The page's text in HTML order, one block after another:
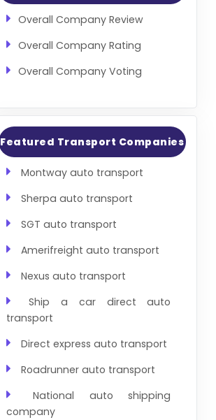
Overall Company Review
Overall Company Rating
Overall Company Voting
Featured Transport Companies
Montway auto transport
Sherpa auto transport
SGT auto transport
Amerifreight auto transport
Nexus auto transport
Ship a car direct auto
transport
Direct express auto transport
Roadrunner auto transport
National auto shipping
company